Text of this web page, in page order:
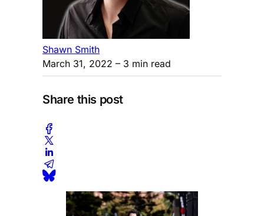
Shawn Smith
March 31, 2022 – 3 min read
Share this post